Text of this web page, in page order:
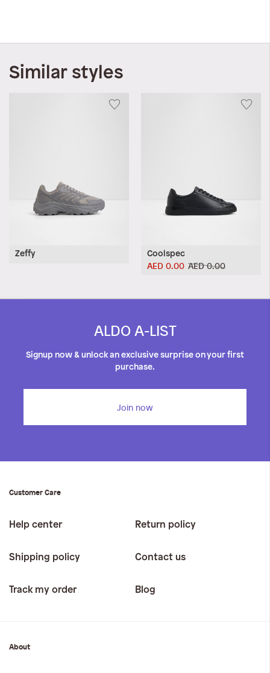
Similar styles
Zeffy Coolspec
AED 0.00
AED 0.00
ALDO A-LIST
Signup now & unlock an exclusive surprise on your first
purchase.
Join now
Customer Care
Help center Return policy
Shipping policy Contact us
Track my order Blog
About